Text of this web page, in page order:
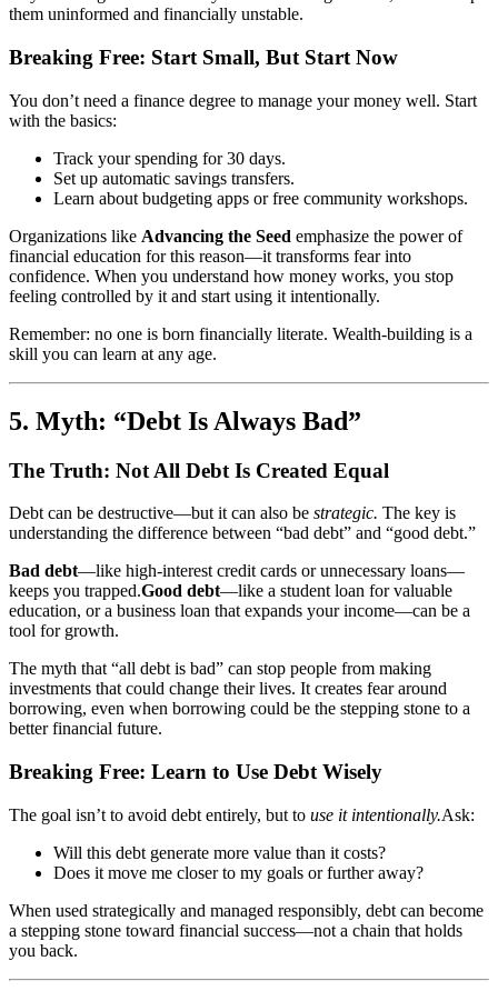
them uninformed and financially unstable.
Breaking Free: Start Small, But Start Now
You don’t need a finance degree to manage your money well. Start
with the basics:
Track your spending for 30 days.
Set up automatic savings transfers.
Learn about budgeting apps or free community workshops.
Organizations like Advancing the Seed emphasize the power of
financial education for this reason—it transforms fear into
confidence. When you understand how money works, you stop
feeling controlled by it and start using it intentionally.
Remember: no one is born financially literate. Wealth-building is a
skill you can learn at any age.
5. Myth: “Debt Is Always Bad”
The Truth: Not All Debt Is Created Equal
Debt can be destructive—but it can also be strategic. The key is
understanding the difference between “bad debt” and “good debt.”
Bad debt—like high-interest credit cards or unnecessary loans—
keeps you trapped.Good debt—like a student loan for valuable
education, or a business loan that expands your income—can be a
tool for growth.
The myth that “all debt is bad” can stop people from making
investments that could change their lives. It creates fear around
borrowing, even when borrowing could be the stepping stone to a
better financial future.
Breaking Free: Learn to Use Debt Wisely
The goal isn’t to avoid debt entirely, but to use it intentionally.Ask:
Will this debt generate more value than it costs?
Does it move me closer to my goals or further away?
When used strategically and managed responsibly, debt can become
a stepping stone toward financial success—not a chain that holds
you back.